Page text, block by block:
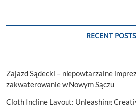
RECENT POSTS
Zajazd Sądecki – niepowtarzalne
zakwaterowanie w Nowym Sączu
Cloth Incline Layout: Unleashing